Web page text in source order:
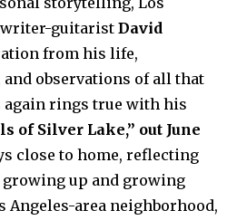
guitarist David
from his life,
observations of all that
rings true with his
of Silver Lake,” out June
close to home, reflecting
up and growing
Angeles-area neighborhood,